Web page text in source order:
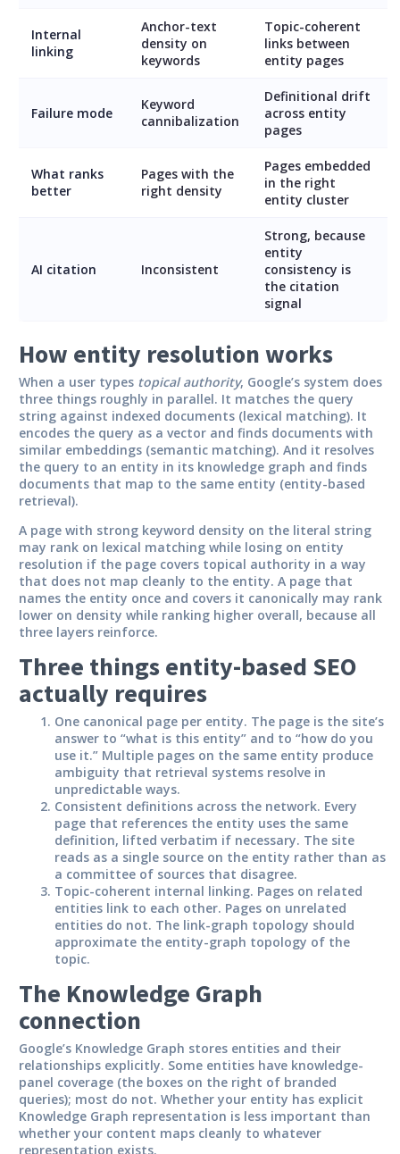
Internal
linking
Anchor-text
density on
keywords
Topic-coherent
links between
entity pages
Failure mode
Keyword
cannibalization
Definitional drift
across entity
pages
What ranks
better
Pages with the
right density
Pages embedded
in the right
entity cluster
AI citation Inconsistent
Strong, because
entity
consistency is
the citation
signal
How entity resolution works
When a user types topical authority, Google’s system does
three things roughly in parallel. It matches the query
string against indexed documents (lexical matching). It
encodes the query as a vector and finds documents with
similar embeddings (semantic matching). And it resolves
the query to an entity in its knowledge graph and finds
documents that map to the same entity (entity-based
retrieval).
A page with strong keyword density on the literal string
may rank on lexical matching while losing on entity
resolution if the page covers topical authority in a way
that does not map cleanly to the entity. A page that
names the entity once and covers it canonically may rank
lower on density while ranking higher overall, because all
three layers reinforce.
Three things entity-based SEO
actually requires
One canonical page per entity. The page is the site’s
answer to “what is this entity” and to “how do you
use it.” Multiple pages on the same entity produce
ambiguity that retrieval systems resolve in
unpredictable ways.
Consistent definitions across the network. Every
page that references the entity uses the same
definition, lifted verbatim if necessary. The site
reads as a single source on the entity rather than as
a committee of sources that disagree.
Topic-coherent internal linking. Pages on related
entities link to each other. Pages on unrelated
entities do not. The link-graph topology should
approximate the entity-graph topology of the
topic.
The Knowledge Graph
connection
Google’s Knowledge Graph stores entities and their
relationships explicitly. Some entities have knowledge-
panel coverage (the boxes on the right of branded
queries); most do not. Whether your entity has explicit
Knowledge Graph representation is less important than
whether your content maps cleanly to whatever
representation exists.